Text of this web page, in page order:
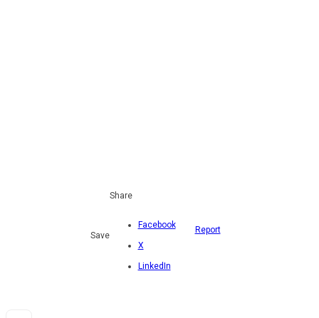
Save
Share
Facebook
X
LinkedIn
Report